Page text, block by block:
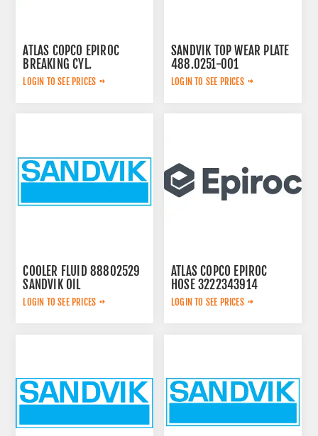
ATLAS COPCO EPIROC
BREAKING CYL.
3222323124
LOGIN TO SEE PRICES
SANDVIK TOP WEAR PLATE
488.0251-001
LOGIN TO SEE PRICES
COOLER FLUID 88802529
SANDVIK OIL
LOGIN TO SEE PRICES
ATLAS COPCO EPIROC
HOSE 3222343914
LOGIN TO SEE PRICES